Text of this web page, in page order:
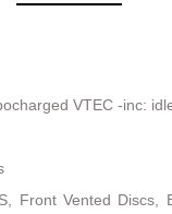
VTEC -inc:
Front Vented Discs,